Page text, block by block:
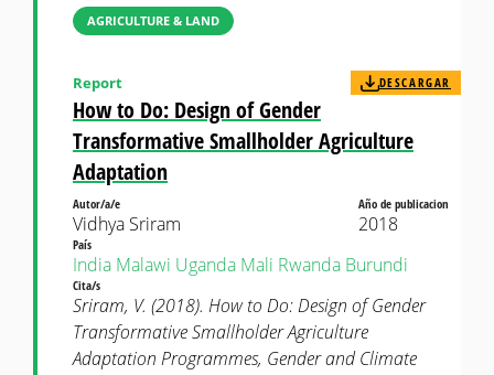
AGRICULTURE & LAND
How to Do: Design of Gender
Transformative Smallholder Agriculture
Adaptation
Report DESCARGAR
Autor/a/e
Vidhya Sriram
Año de publicacion
2018
País
India Malawi Uganda Mali Rwanda Burundi
Cita/s
Sriram, V. (2018). How to Do: Design of Gender
Transformative Smallholder Agriculture
Adaptation Programmes, Gender and Climate